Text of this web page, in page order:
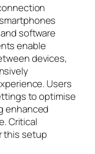
software
enable
devices,
Users
to optimise
enhanced
Critical
this setup